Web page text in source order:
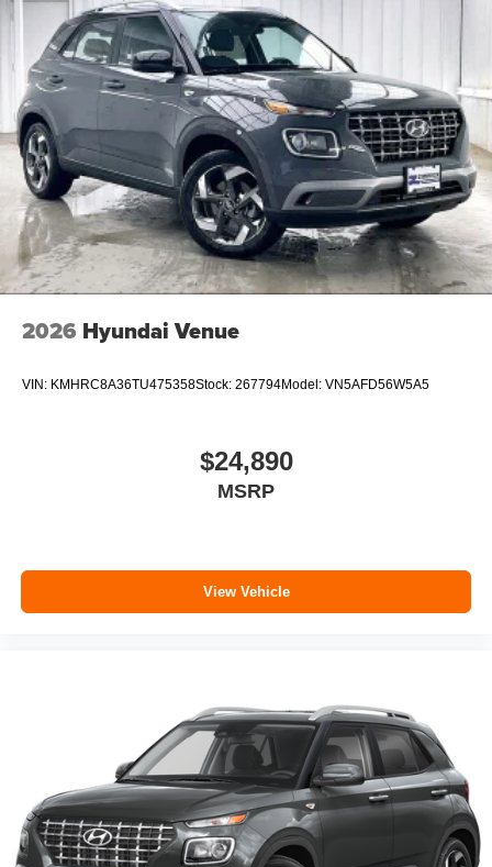
buyers who finance through Hyundai Motor Finance.
H704. Exp. 09/08/2026 $1000 - Sales Event Cash. Exp.
08/31/2026
2026 Hyundai Venue
VIN: KMHRC8A36TU475358Stock: 267794Model: VN5AFD56W5A5
$24,890
MSRP
View Vehicle